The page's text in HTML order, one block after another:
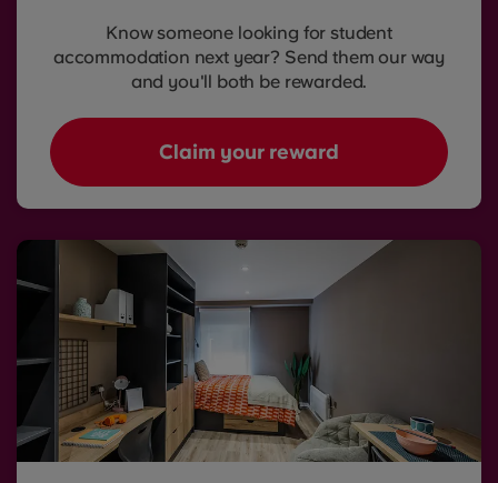
Know someone looking for student
accommodation next year? Send them our way
and you'll both be rewarded.
Claim your reward